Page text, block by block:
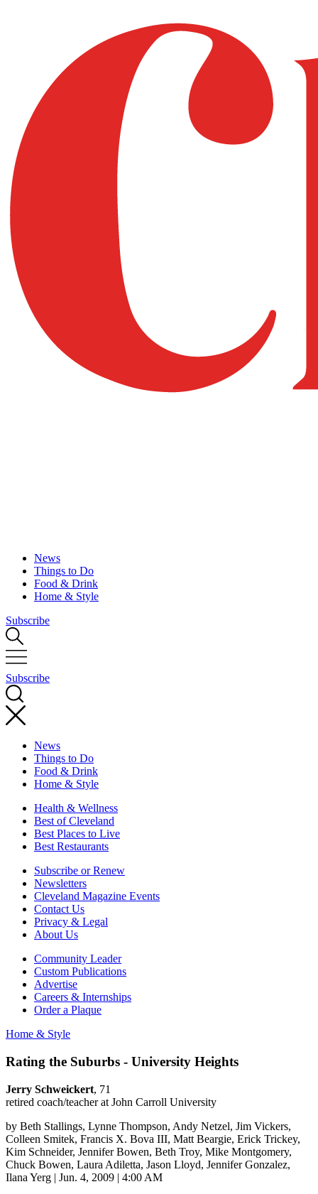
News
Things to Do
Food & Drink
Home & Style
Subscribe
Subscribe
News
Things to Do
Food & Drink
Home & Style
Health & Wellness
Best of Cleveland
Best Places to Live
Best Restaurants
Subscribe or Renew
Newsletters
Cleveland Magazine Events
Contact Us
Privacy & Legal
About Us
Community Leader
Custom Publications
Advertise
Careers & Internships
Order a Plaque
Home & Style
Rating the Suburbs - University Heights
Jerry Schweickert, 71
retired coach/teacher at John Carroll University
by Beth Stallings, Lynne Thompson, Andy Netzel, Jim Vickers,
Colleen Smitek, Francis X. Bova III, Matt Beargie, Erick Trickey,
Kim Schneider, Jennifer Bowen, Beth Troy, Mike Montgomery,
Chuck Bowen, Laura Adiletta, Jason Lloyd, Jennifer Gonzalez,
Ilana Yerg | Jun. 4, 2009 | 4:00 AM